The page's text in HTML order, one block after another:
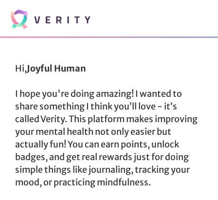
Hi,Joyful Human
I hope you're doing amazing! I wanted to
share something I think you’ll love - it’s
called Verity. This platform makes improving
your mental health not only easier but
actually fun! You can earn points, unlock
badges, and get real rewards just for doing
simple things like journaling, tracking your
mood, or practicing mindfulness.